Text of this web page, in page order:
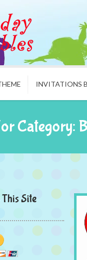
INVITATIONS
Category:
Site